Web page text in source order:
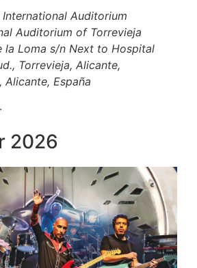
International Auditorium
Auditorium of Torrevieja
la Loma s/n Next to Hospital
Torrevieja, Alicante,
Alicante, España
2026